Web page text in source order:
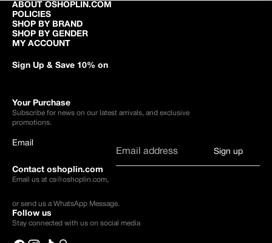
ABOUT OSHOPLIN.COM
POLICIES
SHOP BY BRAND
SHOP BY GENDER
MY ACCOUNT
Sign Up & Save 10% on
Your Purchase
Subscribe for news on our latest arrivals, and exclusive
promotions.
Email
Sign up
Contact oshoplin.com
Email us at cs@oshoplin.com,
or send us aWhatsApp Message.
Follow us
Stay connected with us on social media